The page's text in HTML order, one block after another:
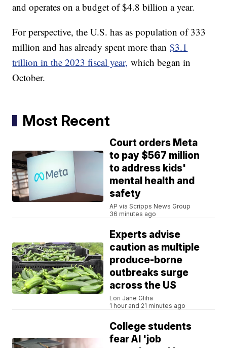
and operates on a budget of $4.8 billion a year.
For perspective, the U.S. has as population of 333
million and has already spent more than$3.1
trillion in the 2023 fiscal year, which began in
October.
Most Recent
Court orders Meta
to pay $567 million
to address kids'
mental health and
safety
AP via Scripps News Group
36 minutes ago
Experts advise
caution as multiple
produce-borne
outbreaks surge
across the US
Lori Jane Gliha
1 hour and 21 minutes ago
College students
fear AI 'job